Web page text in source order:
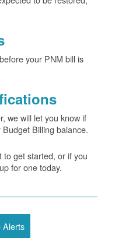
your PNM bill is
we will let you know if
Billing balance.
to get started, or if you
for one today.
Alerts